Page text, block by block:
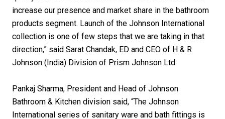
increase our presence and market share in the bathroom
products segment. Launch of the Johnson International
collection is one of few steps that we are taking in that
direction,” said Sarat Chandak, ED and CEO of H & R
Johnson (India) Division of Prism Johnson Ltd.
Pankaj Sharma, President and Head of Johnson
Bathroom & Kitchen division said, “The Johnson
International series of sanitary ware and bath fittings is